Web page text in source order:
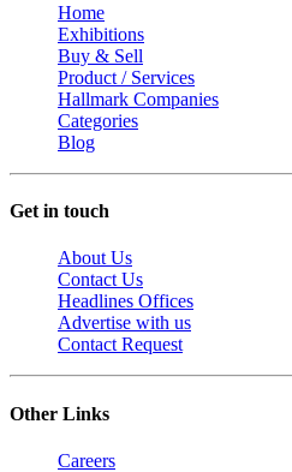
Home
Exhibitions
Buy & Sell
Product / Services
Hallmark Companies
Categories
Blog
Get in touch
About Us
Contact Us
Headlines Offices
Advertise with us
Contact Request
Other Links
Careers